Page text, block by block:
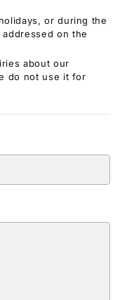
or during the
on the
about our
do not use it for